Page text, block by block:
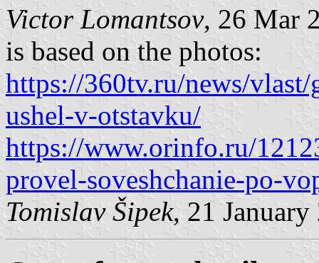
Victor Lomantsov, 26 Mar
is based on the photos:
https://360tv.ru/news/
ushel-v-otstavku/
https://www.orinfo.ru/
provel-soveshchanie-po-
Tomislav Šipek, 21 January